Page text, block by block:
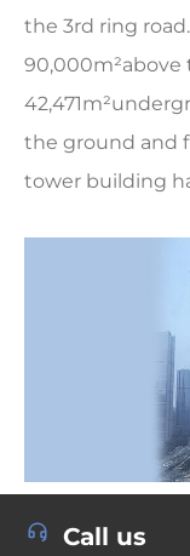
the 3rd ring road.
the ground and
tower building
Call us